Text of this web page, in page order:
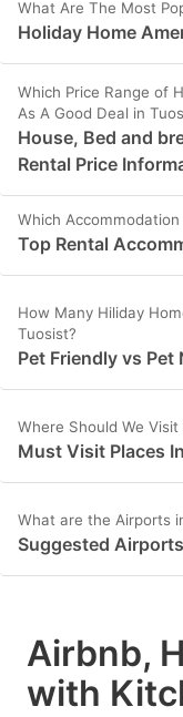
What Are The Most
Holiday Home
Which Price Range of
As A Good Deal in
House, Bed and
Rental Price
Which
Top Rental
How Many Hiliday
Tuosist?
Pet Friendly vs
Where Should We
Must Visit Places
What are the Airports
Suggested
Airbnb,
with